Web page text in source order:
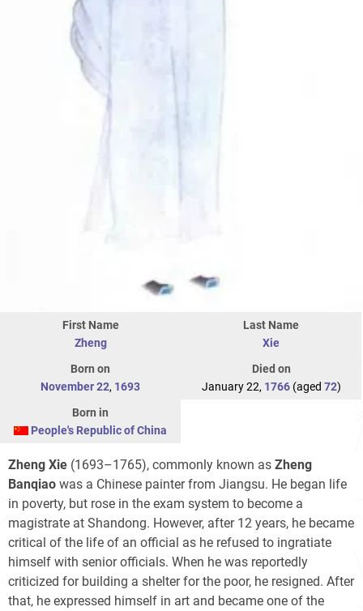
First Name
Zheng
Last Name
Xie
Born on
November 22, 1693
Died on
January 22, 1766(aged 72)
Born in
People's Republic of China
Zheng Xie (1693–1765), commonly known as Zheng
Banqiao was a Chinese painter from Jiangsu. He began life
in poverty, but rose in the exam system to become a
magistrate at Shandong. However, after 12 years, he became
critical of the life of an official as he refused to ingratiate
himself with senior officials. When he was reportedly
criticized for building a shelter for the poor, he resigned. After
that, he expressed himself in art and became one of the